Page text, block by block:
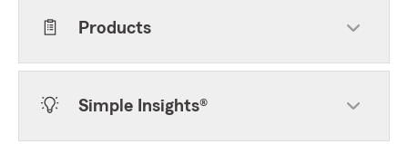
Products
Simple Insights®